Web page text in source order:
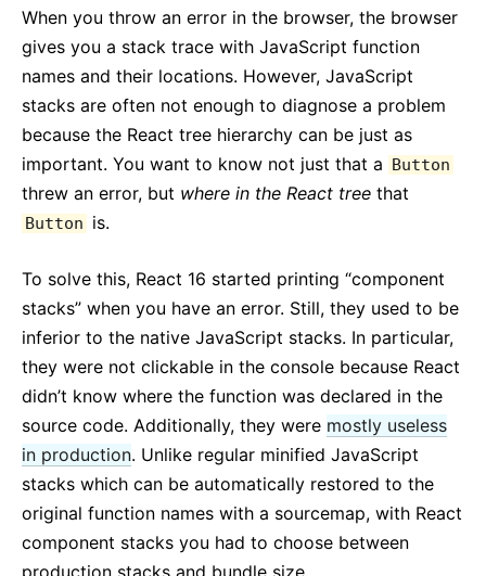
When you throw an error in the browser, the browser
gives you a stack trace with JavaScript function
names and their locations. However, JavaScript
stacks are often not enough to diagnose a problem
because the React tree hierarchy can be just as
important. You want to know not just that a Button
threw an error, but where in the React tree that
Button is.
To solve this, React 16 started printing “component
stacks” when you have an error. Still, they used to be
inferior to the native JavaScript stacks. In particular,
they were not clickable in the console because React
didn’t know where the function was declared in the
source code. Additionally, they were mostly useless
in production. Unlike regular minified JavaScript
stacks which can be automatically restored to the
original function names with a sourcemap, with React
component stacks you had to choose between
production stacks and bundle size.